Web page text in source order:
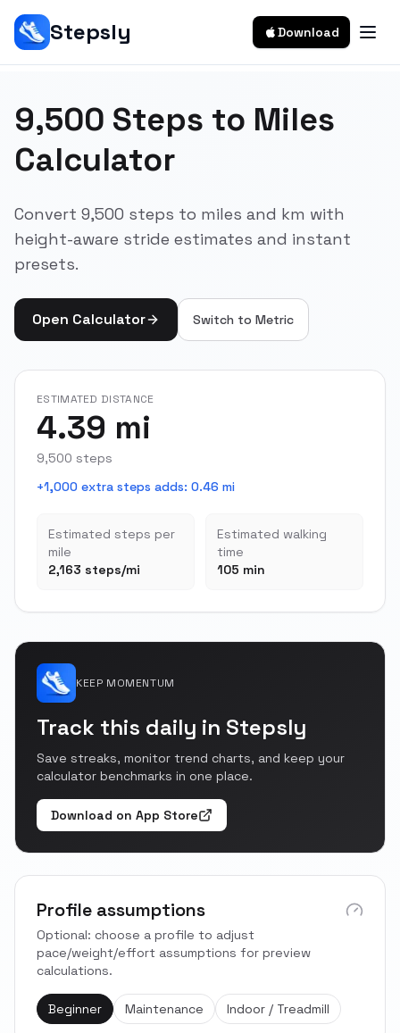
Stepsly Download
9,500 Steps to Miles
Calculator
Convert 9,500 steps to miles and km with
height-aware stride estimates and instant
presets.
Open Calculator Switch to Metric
ESTIMATED DISTANCE
4.39 mi
9,500 steps
+1,000 extra steps adds: 0.46 mi
Estimated steps per
mile
2,163 steps/mi
Estimated walking
time
105 min
KEEP MOMENTUM
Track this daily in Stepsly
Save streaks, monitor trend charts, and keep your
calculator benchmarks in one place.
Download on App Store
Profile assumptions
Optional: choose a profile to adjust
pace/weight/effort assumptions for preview
calculations.
Beginner Maintenance Indoor / Treadmill